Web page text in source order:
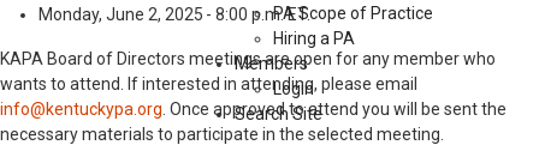
PA Scope of Practice
Hiring a PA
Members
Login
Search Site
Monday, June 2, 2025 - 8:00 p.m. ET.
KAPA Board of Directors meetings are open for any member who
wants to attend. If interested in attending, please email
info@kentuckypa.org . Once approved to attend you will be sent the
necessary materials to participate in the selected meeting.